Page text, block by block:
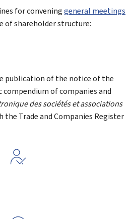
for conveninggeneral meetings
of shareholder structure:
publication of the notice of the
of companies and
des sociétés et associations
the Trade and Companies Register